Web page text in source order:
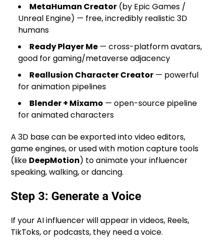
MetaHuman Creator (by Epic Games /
Unreal Engine) — free, incredibly realistic 3D
humans
Ready Player Me — cross-platform avatars,
good for gaming/metaverse adjacency
Reallusion Character Creator — powerful
for animation pipelines
Blender + Mixamo — open-source pipeline
for animated characters
A 3D base can be exported into video editors,
game engines, or used with motion capture tools
(like DeepMotion) to animate your influencer
speaking, walking, or dancing.
Step 3: Generate a Voice
If your AI influencer will appear in videos, Reels,
TikToks, or podcasts, they need a voice.